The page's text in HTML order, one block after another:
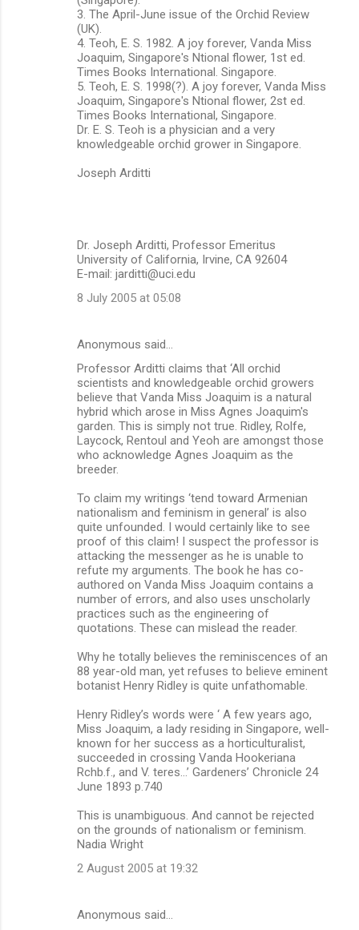
3. The April-June issue of the Orchid Review
(UK).
4. Teoh, E. S. 1982. A joy forever, Vanda Miss
Joaquim, Singapore's Ntional flower, 1st ed.
Times Books International. Singapore.
5. Teoh, E. S. 1998(?). A joy forever, Vanda Miss
Joaquim, Singapore's Ntional flower, 2st ed.
Times Books International, Singapore.
Dr. E. S. Teoh is a physician and a very
knowledgeable orchid grower in Singapore.
Joseph Arditti
Dr. Joseph Arditti, Professor Emeritus
University of California, Irvine, CA 92604
E-mail: jarditti@uci.edu
8 July 2005 at 05:08
Anonymous said…
Professor Arditti claims that ‘All orchid
scientists and knowledgeable orchid growers
believe that Vanda Miss Joaquim is a natural
hybrid which arose in Miss Agnes Joaquim's
garden. This is simply not true. Ridley, Rolfe,
Laycock, Rentoul and Yeoh are amongst those
who acknowledge Agnes Joaquim as the
breeder.
To claim my writings ‘tend toward Armenian
nationalism and feminism in general’ is also
quite unfounded. I would certainly like to see
proof of this claim! I suspect the professor is
attacking the messenger as he is unable to
refute my arguments. The book he has co-
authored on Vanda Miss Joaquim contains a
number of errors, and also uses unscholarly
practices such as the engineering of
quotations. These can mislead the reader.
Why he totally believes the reminiscences of an
88 year-old man, yet refuses to believe eminent
botanist Henry Ridley is quite unfathomable.
Henry Ridley’s words were ‘ A few years ago,
Miss Joaquim, a lady residing in Singapore, well-
known for her success as a horticulturalist,
succeeded in crossing Vanda Hookeriana
Rchb.f., and V. teres…’ Gardeners’ Chronicle 24
June 1893 p.740
This is unambiguous. And cannot be rejected
on the grounds of nationalism or feminism.
Nadia Wright
2 August 2005 at 19:32
Anonymous said…